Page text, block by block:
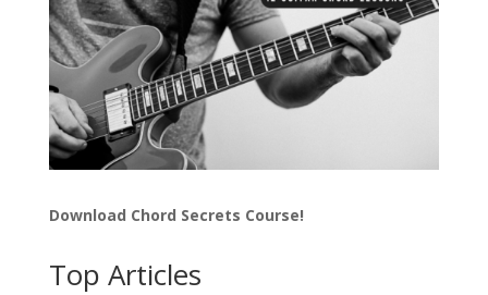
Download Chord Secrets Course!
Top Articles